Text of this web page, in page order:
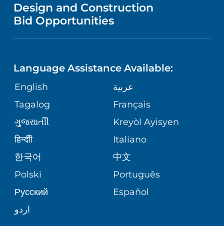
NURSING
GIVING
VOLUNTEER
BLOG
PATIENT STORIES
PUBLICATIONS
ASSESSMENT
CORPORATE PARTNERSHIPS
SITE MAP
DIRECTIONS & MAP
MEDICAL RECORDS
MEDICAL GROUP
PATIENT GUIDE
HEALTH
NEUROSCIENCE
ORTHOPEDICS
PEDIATRIC CARE
SENIOR HEALTH
WELLNESS
VENDOR REGISTRATION FORM
Design and Construction
Bid Opportunities
Language Assistance Available:
English
عربية
Tagalog
Français
ગુુજરાાતીી
Kreyòl Ayisyen
हिन्दीी
Italiano
한국어
中文
Polski
Português
Русский
Español
اردو